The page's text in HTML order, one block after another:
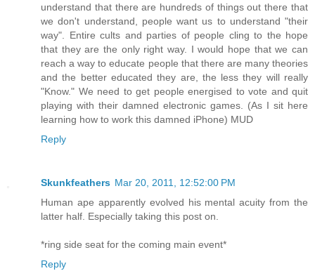
understand that there are hundreds of things out there that
we don't understand, people want us to understand "their
way". Entire cults and parties of people cling to the hope
that they are the only right way. I would hope that we can
reach a way to educate people that there are many theories
and the better educated they are, the less they will really
"Know." We need to get people energised to vote and quit
playing with their damned electronic games. (As I sit here
learning how to work this damned iPhone) MUD
Reply
Skunkfeathers Mar 20, 2011, 12:52:00 PM
Human ape apparently evolved his mental acuity from the
latter half. Especially taking this post on.
*ring side seat for the coming main event*
Reply